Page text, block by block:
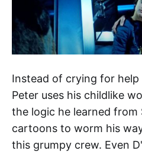
Instead of crying for help
Peter uses his childlike
the logic he learned from
cartoons to worm his
this grumpy crew. Even